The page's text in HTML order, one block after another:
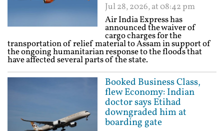
Jul 28, 2026, at 08:42 pm
Air India Express has
announced the waiver of
cargo charges for the
transportation of relief material to Assam in support of
the ongoing humanitarian response to the floods that
have affected several parts of the state.
Booked Business Class,
flew Economy: Indian
doctor says Etihad
downgraded him at
boarding gate